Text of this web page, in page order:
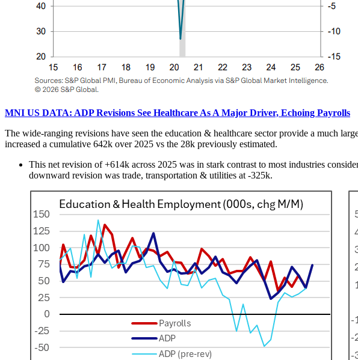
MNI US DATA: ADP Revisions See Healthcare As A Major Driver, Echoing Payrolls
The wide-ranging revisions have seen the education & healthcare sector provide a much
increased a cumulative 642k over 2025 vs the 28k previously estimated.
This net revision of +614k across 2025 was in stark contrast to most industries
downward revision was trade, transportation & utilities at -325k.